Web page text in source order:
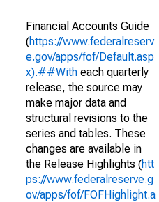
Financial Accounts Guide
(https://www.federalreserv
e.gov/apps/fof/Default.asp
x).##With each quarterly
release, the source may
make major data and
structural revisions to the
series and tables. These
changes are available in
the Release Highlights (htt
ps://www.federalreserve.g
ov/apps/fof/FOFHighlight.a